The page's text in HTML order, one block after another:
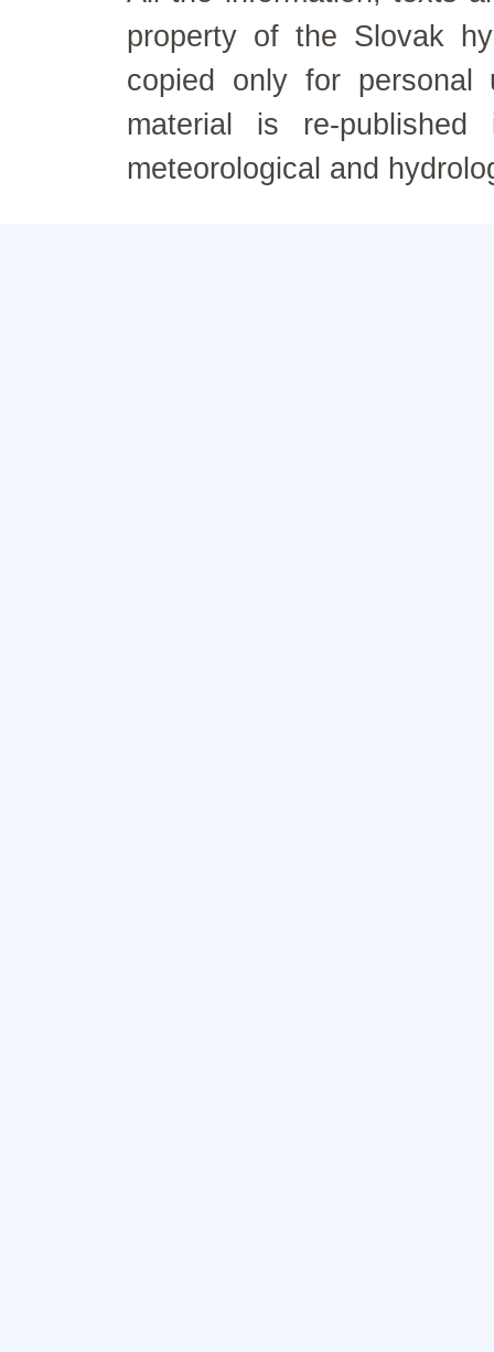
property of the Slovak
copied only for personal
material is re-
meteorological and